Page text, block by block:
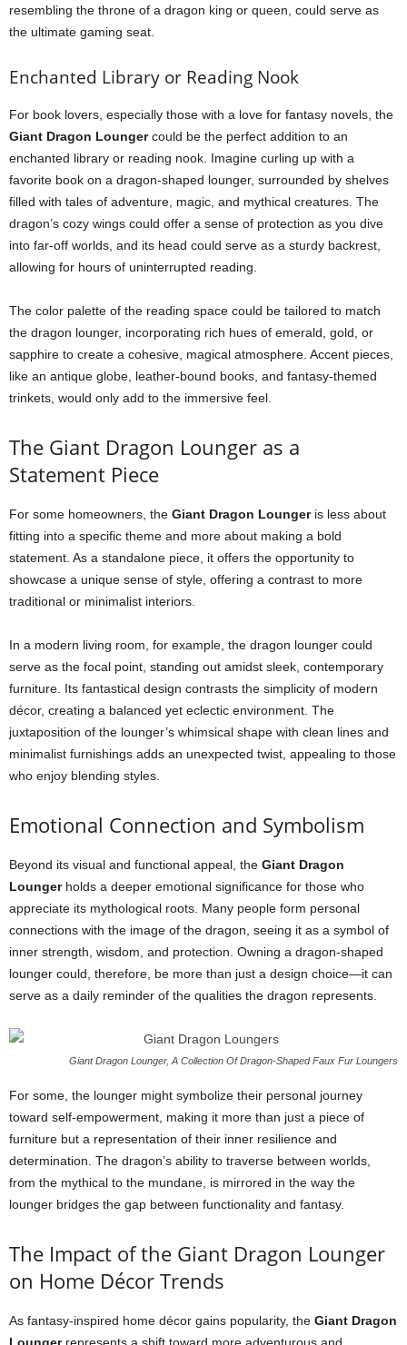
resembling the throne of a dragon king or queen, could serve as
the ultimate gaming seat.
Enchanted Library or Reading Nook
For book lovers, especially those with a love for fantasy novels, the
Giant Dragon Loungercould be the perfect addition to an
enchanted library or reading nook. Imagine curling up with a
favorite book on a dragon-shaped lounger, surrounded by shelves
filled with tales of adventure, magic, and mythical creatures. The
dragon’s cozy wings could offer a sense of protection as you dive
into far-off worlds, and its head could serve as a sturdy backrest,
allowing for hours of uninterrupted reading.
The color palette of the reading space could be tailored to match
the dragon lounger, incorporating rich hues of emerald, gold, or
sapphire to create a cohesive, magical atmosphere. Accent pieces,
like an antique globe, leather-bound books, and fantasy-themed
trinkets, would only add to the immersive feel.
The Giant Dragon Lounger as a
Statement Piece
For some homeowners, the Giant Dragon Loungeris less about
fitting into a specific theme and more about making a bold
statement. As a standalone piece, it offers the opportunity to
showcase a unique sense of style, offering a contrast to more
traditional or minimalist interiors.
In a modern living room, for example, the dragon lounger could
serve as the focal point, standing out amidst sleek, contemporary
furniture. Its fantastical design contrasts the simplicity of modern
décor, creating a balanced yet eclectic environment. The
juxtaposition of the lounger’s whimsical shape with clean lines and
minimalist furnishings adds an unexpected twist, appealing to those
who enjoy blending styles.
Emotional Connection and Symbolism
Beyond its visual and functional appeal, the Giant Dragon
Loungerholds a deeper emotional significance for those who
appreciate its mythological roots. Many people form personal
connections with the image of the dragon, seeing it as a symbol of
inner strength, wisdom, and protection. Owning a dragon-shaped
lounger could, therefore, be more than just a design choice—it can
serve as a daily reminder of the qualities the dragon represents.
Giant Dragon Lounger, A Collection Of Dragon-Shaped Faux Fur Loungers
For some, the lounger might symbolize their personal journey
toward self-empowerment, making it more than just a piece of
furniture but a representation of their inner resilience and
determination. The dragon’s ability to traverse between worlds,
from the mythical to the mundane, is mirrored in the way the
lounger bridges the gap between functionality and fantasy.
The Impact of the Giant Dragon Lounger
on Home Décor Trends
As fantasy-inspired home décor gains popularity, the Giant Dragon